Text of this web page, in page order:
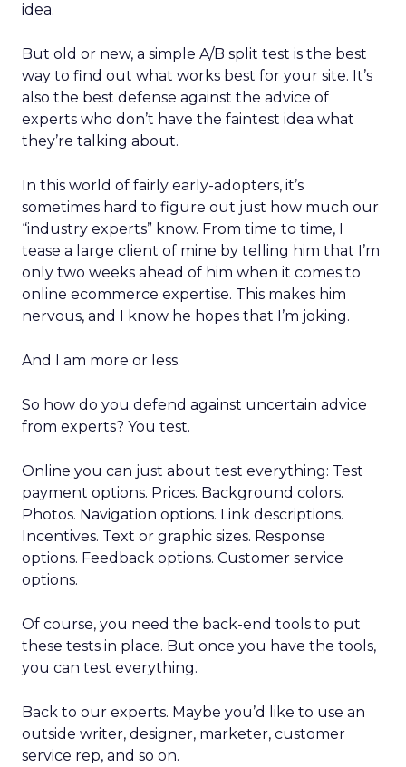
idea.
But old or new, a simple A/B split test is the best
way to find out what works best for your site. It’s
also the best defense against the advice of
experts who don’t have the faintest idea what
they’re talking about.
In this world of fairly early-adopters, it’s
sometimes hard to figure out just how much our
“industry experts” know. From time to time, I
tease a large client of mine by telling him that I’m
only two weeks ahead of him when it comes to
online ecommerce expertise. This makes him
nervous, and I know he hopes that I’m joking.
And I am more or less.
So how do you defend against uncertain advice
from experts? You test.
Online you can just about test everything: Test
payment options. Prices. Background colors.
Photos. Navigation options. Link descriptions.
Incentives. Text or graphic sizes. Response
options. Feedback options. Customer service
options.
Of course, you need the back-end tools to put
these tests in place. But once you have the tools,
you can test everything.
Back to our experts. Maybe you’d like to use an
outside writer, designer, marketer, customer
service rep, and so on.